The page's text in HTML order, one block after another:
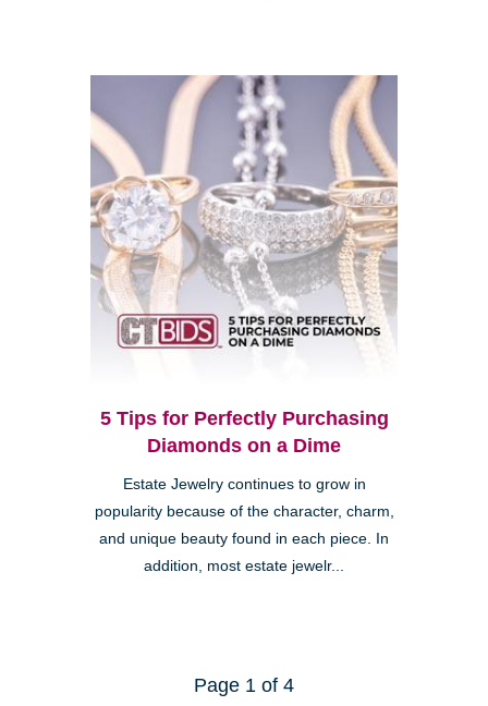
5 Tips for Perfectly Purchasing
Diamonds on a Dime
Estate Jewelry continues to grow in
popularity because of the character, charm,
and unique beauty found in each piece. In
addition, most estate jewelr...
Page 1 of 4